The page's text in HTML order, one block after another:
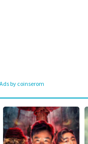
Ads by coinserom